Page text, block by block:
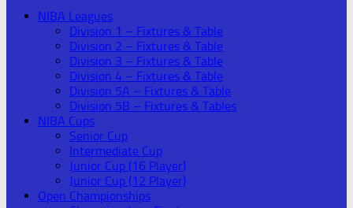
NIBA Leagues
Division 1 – Fixtures & Table
Division 2 – Fixtures & Table
Division 3 – Fixtures & Table
Division 4 – Fixtures & Table
Division 5A – Fixtures & Table
Division 5B – Fixtures & Tables
NIBA Cups
Senior Cup
Intermediate Cup
Junior Cup (16 Player)
Junior Cup (12 Player)
Open Championships